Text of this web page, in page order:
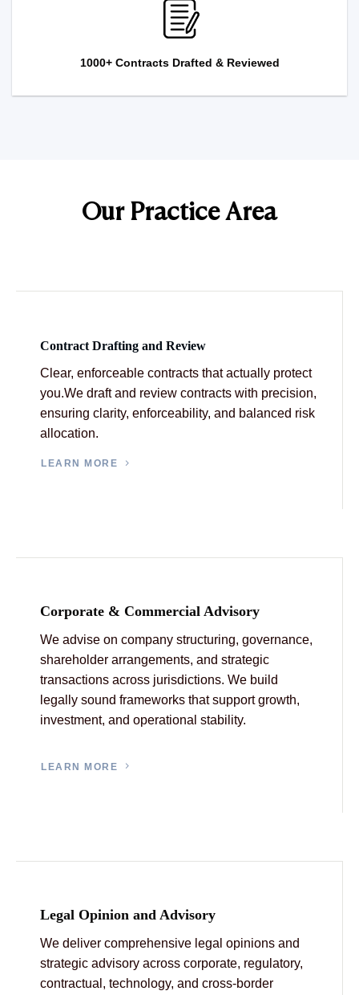
1000+ Contracts Drafted & Reviewed
Our Practice Area
Contract Drafting and Review
Clear, enforceable contracts that actually protect
you.We draft and review contracts with precision,
ensuring clarity, enforceability, and balanced risk
allocation.
LEARN MORE
Corporate & Commercial Advisory
We advise on company structuring, governance,
shareholder arrangements, and strategic
transactions across jurisdictions. We build
legally sound frameworks that support growth,
investment, and operational stability.
LEARN MORE
Legal Opinion and Advisory
We deliver comprehensive legal opinions and
strategic advisory across corporate, regulatory,
contractual, technology, and cross-border